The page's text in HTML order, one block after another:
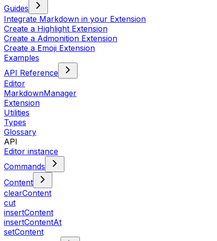
Guides
Integrate Markdown in your Extension
Create a Highlight Extension
Create a Admonition Extension
Create a Emoji Extension
Examples
API Reference
Editor
MarkdownManager
Extension
Utilities
Types
Glossary
API
Editor instance
Commands
Content
clearContent
cut
insertContent
insertContentAt
setContent